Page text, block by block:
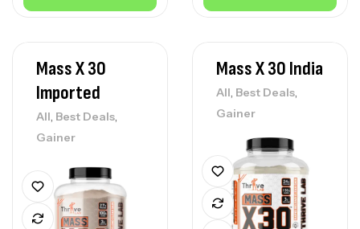
Mass X 30
Imported
All, Best Deals,
Gainer
Mass X 30 India
All, Best Deals,
Gainer